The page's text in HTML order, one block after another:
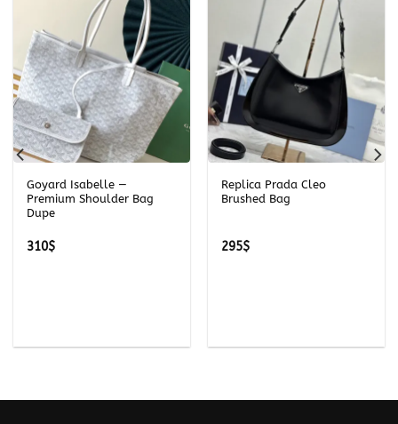
Goyard Isabelle —
Premium Shoulder Bag
Dupe
310$
Replica Prada Cleo
Brushed Bag
295$